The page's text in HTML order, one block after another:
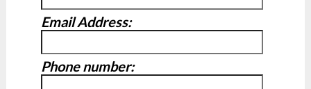
Email Address:
Phone number: